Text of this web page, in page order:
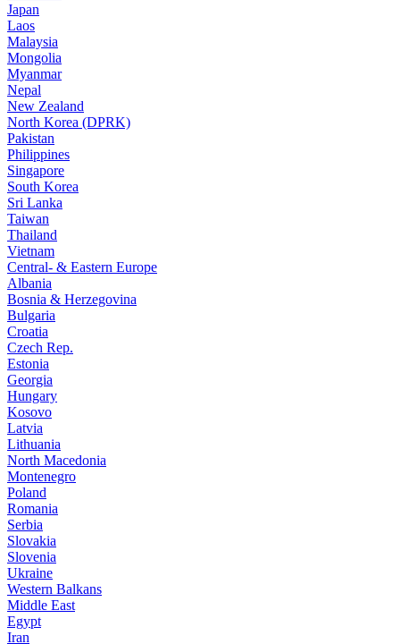
Japan
Laos
Malaysia
Mongolia
Myanmar
Nepal
New Zealand
North Korea (DPRK)
Pakistan
Philippines
Singapore
South Korea
Sri Lanka
Taiwan
Thailand
Vietnam
Central- & Eastern Europe
Albania
Bosnia & Herzegovina
Bulgaria
Croatia
Czech Rep.
Estonia
Georgia
Hungary
Kosovo
Latvia
Lithuania
North Macedonia
Montenegro
Poland
Romania
Serbia
Slovakia
Slovenia
Ukraine
Western Balkans
Middle East
Egypt
Iran